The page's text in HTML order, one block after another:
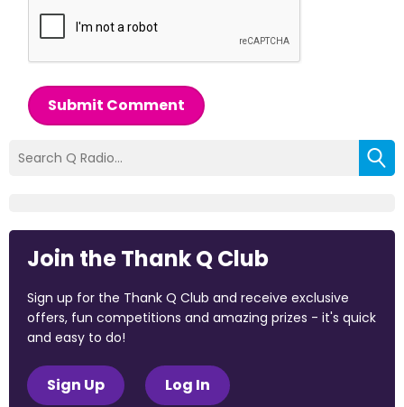
Submit Comment
Join the Thank Q Club
Sign up for the Thank Q Club and receive exclusive
offers, fun competitions and amazing prizes - it's quick
and easy to do!
Sign Up Log In